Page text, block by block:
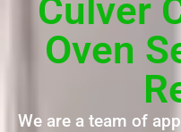
Culver
Oven
We are a team of